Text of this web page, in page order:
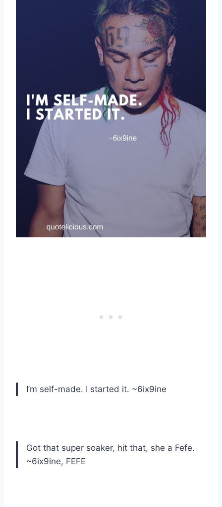
I’m self-made. I started it. ~6ix9ine
Got that super soaker, hit that, she a Fefe.
~6ix9ine, FEFE